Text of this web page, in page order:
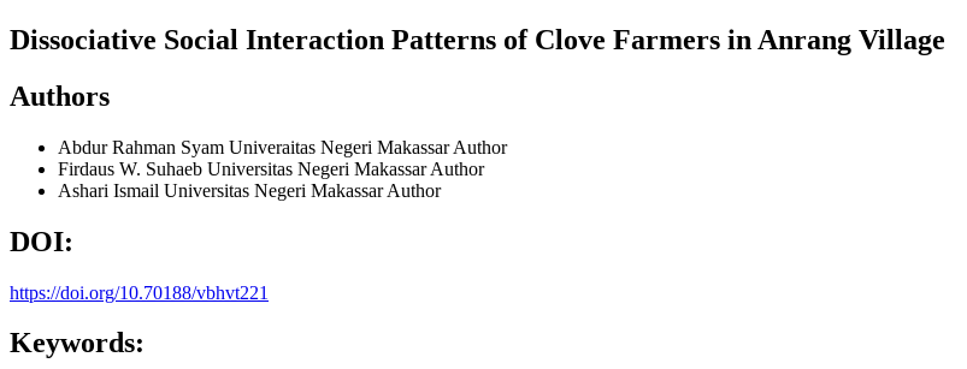
Dissociative Social Interaction Patterns of Clove Farmers in Anrang Village
Authors
Abdur Rahman Syam Univeraitas Negeri MakassarAuthor
Firdaus W. Suhaeb Universitas Negeri MakassarAuthor
Ashari Ismail Universitas Negeri MakassarAuthor
DOI:
https://doi.org/10.70188/vbhvt221
Keywords: